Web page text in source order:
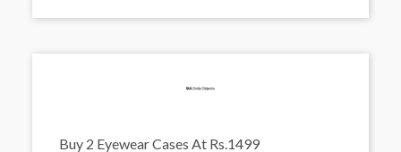
Buy 2 Eyewear Cases At Rs.1499